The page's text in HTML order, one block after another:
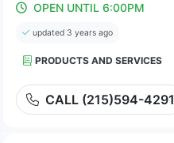
OPEN UNTIL 6:00PM
updated 3 years ago
PRODUCTS AND SERVICES
CALL (215)594-4291